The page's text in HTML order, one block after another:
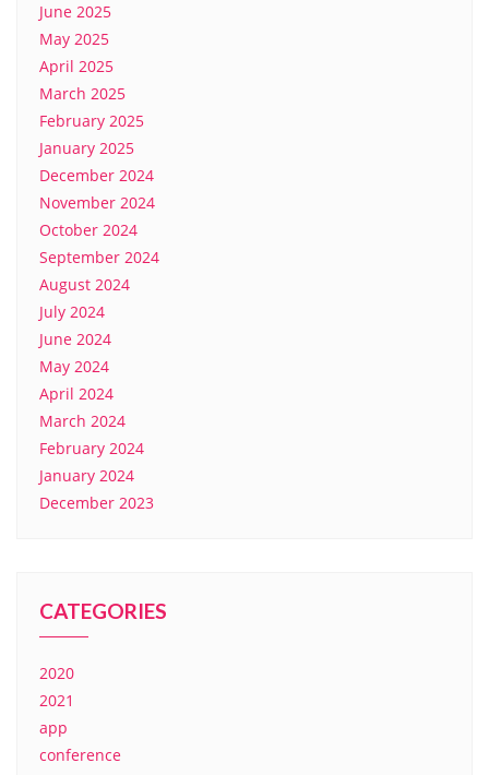
June 2025
May 2025
April 2025
March 2025
February 2025
January 2025
December 2024
November 2024
October 2024
September 2024
August 2024
July 2024
June 2024
May 2024
April 2024
March 2024
February 2024
January 2024
December 2023
CATEGORIES
2020
2021
app
conference